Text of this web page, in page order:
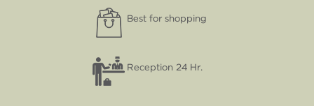
Best for shopping
Reception 24 Hr.